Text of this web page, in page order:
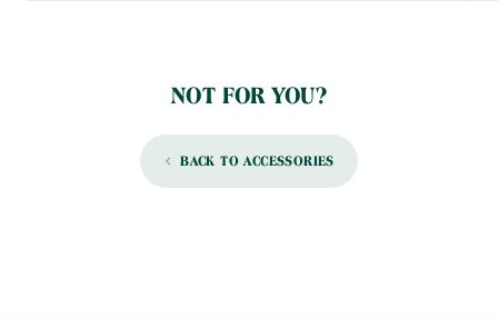
NOT FOR YOU?
BACK TO ACCESSORIES